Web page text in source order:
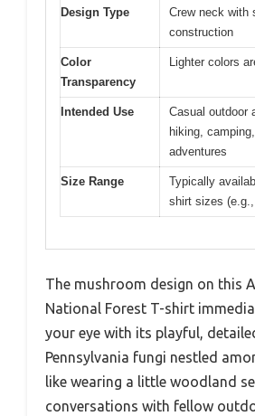
Design Type
Crew neck with
construction
Color
Transparency
Lighter colors
Intended Use
Casual outdoor
hiking,
adventures
Size Range
Typically
shirt sizes
The mushroom design on this
National Forest T-shirt
your eye with its playful,
Pennsylvania fungi nestled
like wearing a little woodland
conversations with fellow